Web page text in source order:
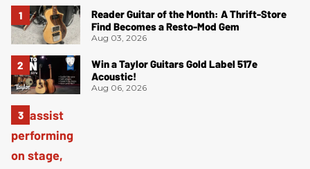
Reader Guitar of the Month: A Thrift-Store
Find Becomes a Resto-Mod Gem
Aug 03, 2026
Win a Taylor Guitars Gold Label 517e
Acoustic!
Aug 06, 2026